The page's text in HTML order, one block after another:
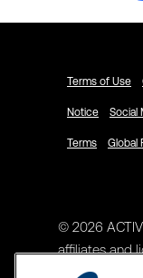
Terms of Use
Notice Social
Terms Global
© 2026
affiliates and